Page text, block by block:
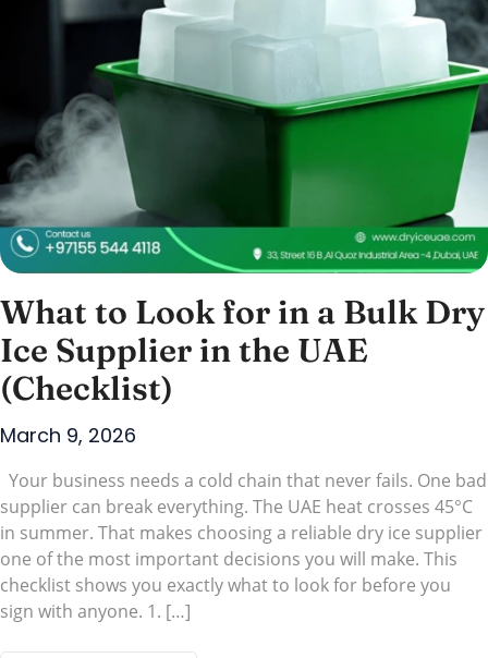
What to Look for in a Bulk Dry
Ice Supplier in the UAE
(Checklist)
March 9, 2026
Your business needs a cold chain that never fails. One bad
supplier can break everything. The UAE heat crosses 45°C
in summer. That makes choosing a reliable dry ice supplier
one of the most important decisions you will make. This
checklist shows you exactly what to look for before you
sign with anyone. 1. […]